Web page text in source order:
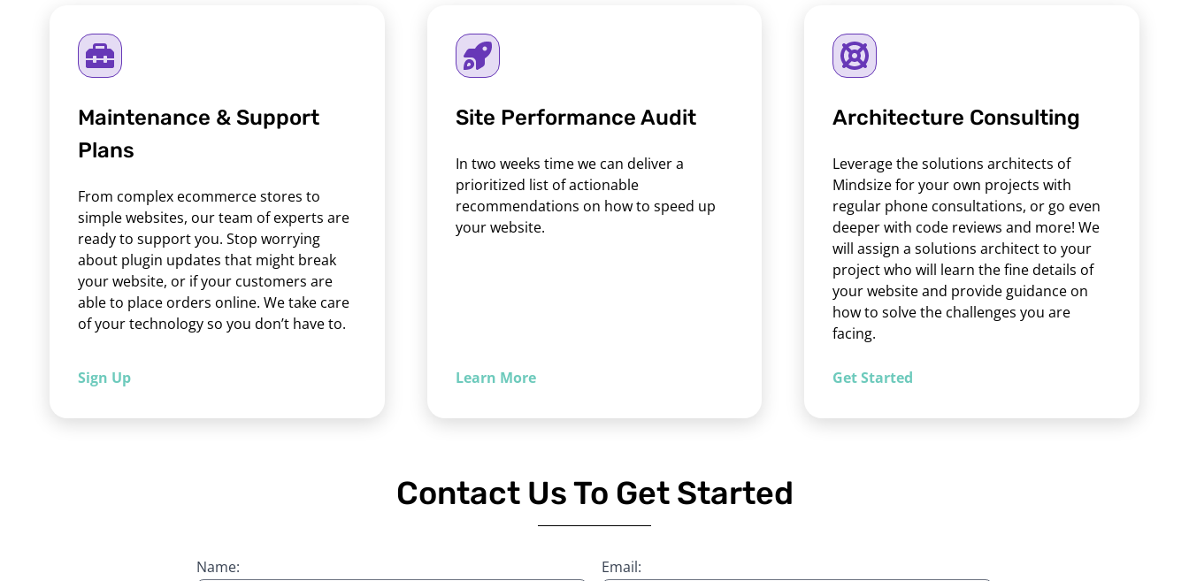
Maintenance & Support
Plans
From complex ecommerce stores to
simple websites, our team of experts are
ready to support you. Stop worrying
about plugin updates that might break
your website, or if your customers are
able to place orders online. We take care
of your technology so you don’t have to.
Sign Up
Site Performance Audit
In two weeks time we can deliver a
prioritized list of actionable
recommendations on how to speed up
your website.
Learn More
Architecture Consulting
Leverage the solutions architects of
Mindsize for your own projects with
regular phone consultations, or go even
deeper with code reviews and more! We
will assign a solutions architect to your
project who will learn the fine details of
your website and provide guidance on
how to solve the challenges you are
facing.
Get Started
Contact Us To Get Started
Name: Email: